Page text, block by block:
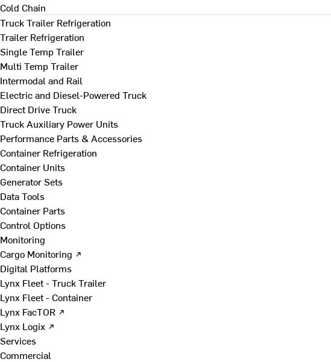
Cold Chain
Truck Trailer Refrigeration
Trailer Refrigeration
Single Temp Trailer
Multi Temp Trailer
Intermodal and Rail
Electric and Diesel-Powered Truck
Direct Drive Truck
Truck Auxiliary Power Units
Performance Parts & Accessories
Container Refrigeration
Container Units
Generator Sets
Data Tools
Container Parts
Control Options
Monitoring
Cargo Monitoring ↗
Digital Platforms
Lynx Fleet - Truck Trailer
Lynx Fleet - Container
Lynx FacTOR ↗
Lynx Logix ↗
Services
Commercial